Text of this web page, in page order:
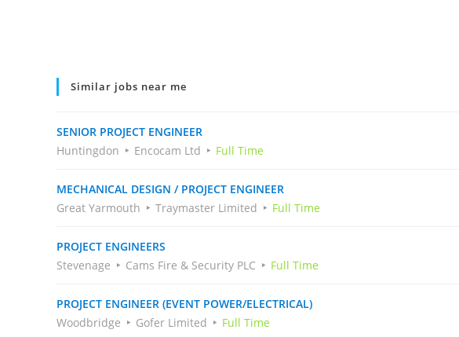
Similar jobs near me
SENIOR PROJECT ENGINEER
Huntingdon
Encocam Ltd Full Time
MECHANICAL DESIGN / PROJECT ENGINEER
Great Yarmouth
Traymaster Limited Full Time
PROJECT ENGINEERS
Stevenage
Cams Fire & Security PLC Full Time
PROJECT ENGINEER (EVENT POWER/ELECTRICAL)
Woodbridge
Gofer Limited Full Time